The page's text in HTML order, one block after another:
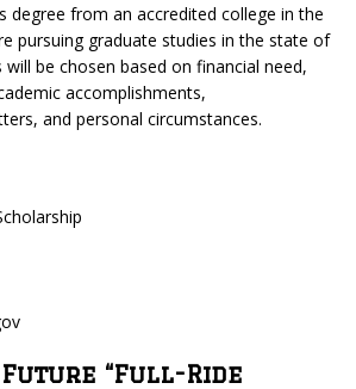
degree from an accredited college in the
pursuing graduate studies in the state of
will be chosen based on financial need,
accomplishments,
and personal circumstances.
Future “Full-Ride